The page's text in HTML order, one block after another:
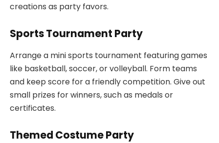
creations as party favors.
Sports Tournament Party
Arrange a mini sports tournament featuring games
like basketball, soccer, or volleyball. Form teams
and keep score for a friendly competition. Give out
small prizes for winners, such as medals or
certificates.
Themed Costume Party